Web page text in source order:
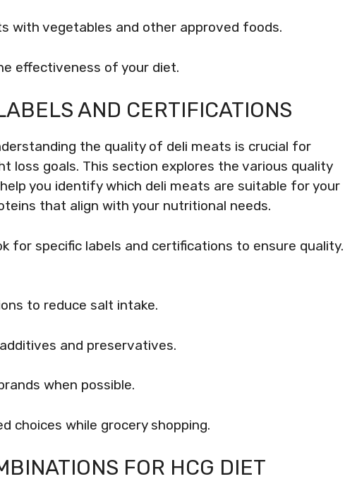
with vegetables and other approved foods.
effectiveness of your diet.
AND CERTIFICATIONS
the quality of deli meats is crucial for
loss goals. This section explores the various quality
you identify which deli meats are suitable for your
that align with your nutritional needs.
for specific labels and certifications to ensure quality.
to reduce salt intake.
and preservatives.
when possible.
choices while grocery shopping.
FOR HCG DIET